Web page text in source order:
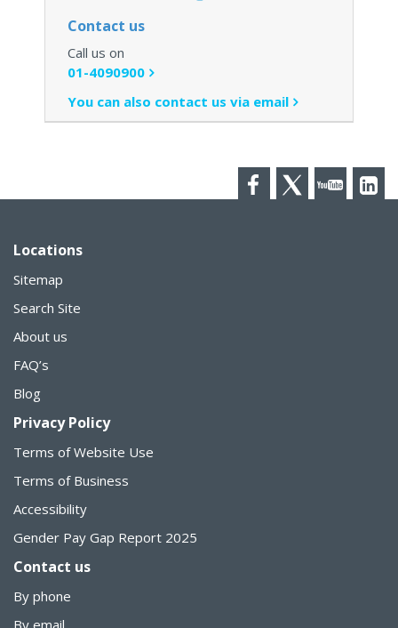
Contact us
Call us on
01-4090900
You can also contact us via email
FacebookTwitterYouTube
Locations
Sitemap
Search Site
About us
FAQ’s
Blog
Privacy Policy
Terms of Website Use
Terms of Business
Accessibility
Gender Pay Gap Report 2025
Contact us
By phone
By email